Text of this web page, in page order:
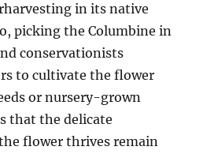
in its native
picking the Columbine in
conservationists
to cultivate the flower
or nursery-grown
that the delicate
flower thrives remain